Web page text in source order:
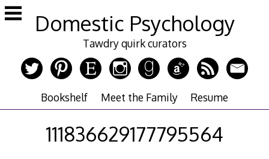
Skip
to
Domestic Psychology
Tawdry quirk curators
Bookshelf Meet the Family Resume
111836629177795564